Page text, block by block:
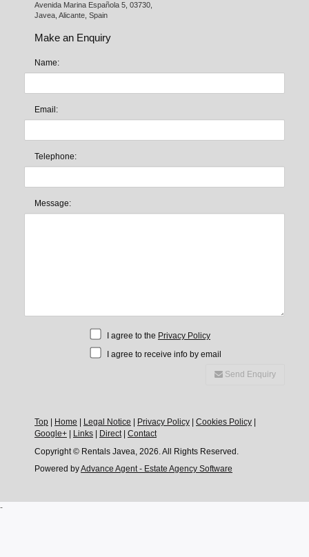
Avenida Marina Española 5, 03730,
Javea, Alicante, Spain
Make an Enquiry
Name:
Email:
Telephone:
Message:
I agree to the Privacy Policy
I agree to receive info by email
Send Enquiry
Top Home Legal Notice Privacy Policy Cookies Policy
Google+
Links Direct| Contact
Copyright © Rentals Javea, 2026. All Rights Reserved.
Powered byAdvance Agent - Estate Agency Software
-